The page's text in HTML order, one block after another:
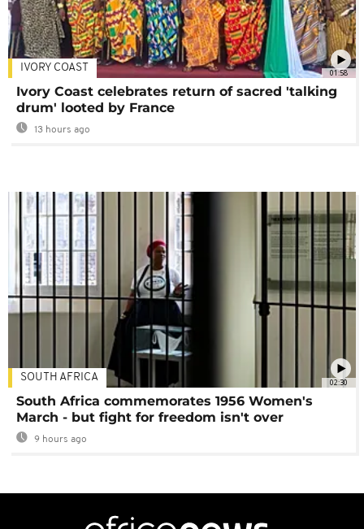
01:58
IVORY COAST
Ivory Coast celebrates return of sacred 'talking
drum' looted by France
13 hours ago
02:30
SOUTH AFRICA
South Africa commemorates 1956 Women's
March - but fight for freedom isn't over
9 hours ago